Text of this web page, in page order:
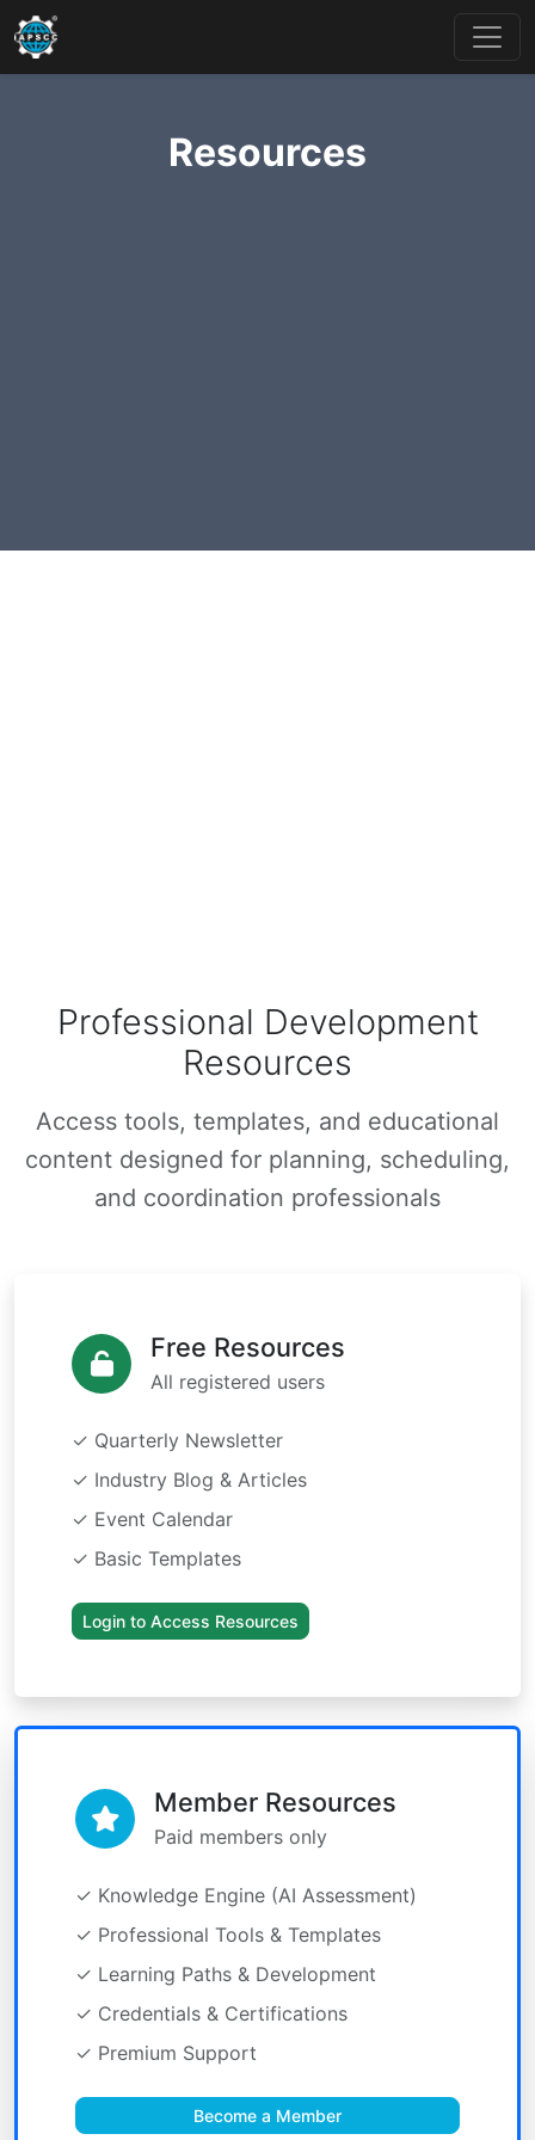
Resources
Professional Development
Resources
Access tools, templates, and educational
content designed for planning, scheduling,
and coordination professionals
Free Resources
All registered users
✓ Quarterly Newsletter
✓ Industry Blog & Articles
✓ Event Calendar
✓ Basic Templates
Login to Access Resources
Member Resources
Paid members only
✓ Knowledge Engine (AI Assessment)
✓ Professional Tools & Templates
✓ Learning Paths & Development
✓ Credentials & Certifications
✓ Premium Support
Become a Member